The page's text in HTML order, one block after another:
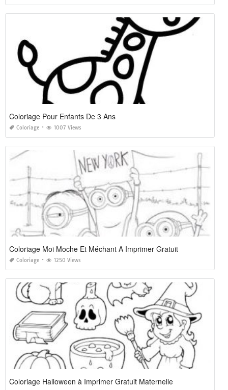
Coloriage Pour Enfants De 3 Ans
Coloriage 1007 Views
Coloriage Moi Moche Et Méchant A Imprimer Gratuit
Coloriage 1250 Views
Coloriage Halloween à Imprimer Gratuit Maternelle